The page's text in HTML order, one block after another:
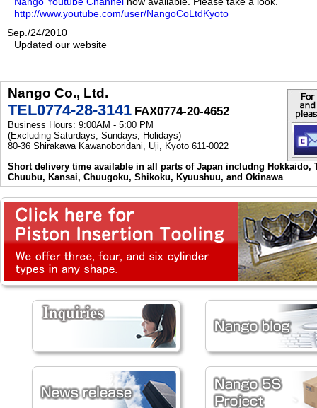
http://www.youtube.com/user/NangoCoLtdKyoto
Sep./24/2010
Updated our website
Nango Co., Ltd.
TEL0774-28-3141 FAX0774-20-4652
Business Hours: 9:00AM - 5:00 PM
(Excluding Saturdays, Sundays, Holidays)
80-36 Shirakawa Kawanoboridani, Uji, Kyoto 611-0022
Short delivery time available in all parts of Japan includng Hokkaido,
Chuubu, Kansai, Chuugoku, Shikoku, Kyuushuu, and Okinawa